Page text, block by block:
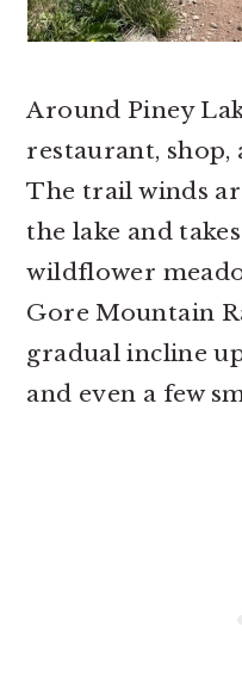
Around Piney
restaurant, shop,
The trail winds
the lake and
wildflower
Gore Mountain
gradual incline
and even a few